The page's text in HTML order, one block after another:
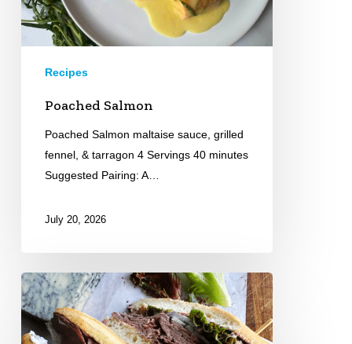
Recipes
Poached Salmon
Poached Salmon maltaise sauce, grilled
fennel, & tarragon 4 Servings 40 minutes
Suggested Pairing: A…
July 20, 2026
Roast
Beef
Sandwich